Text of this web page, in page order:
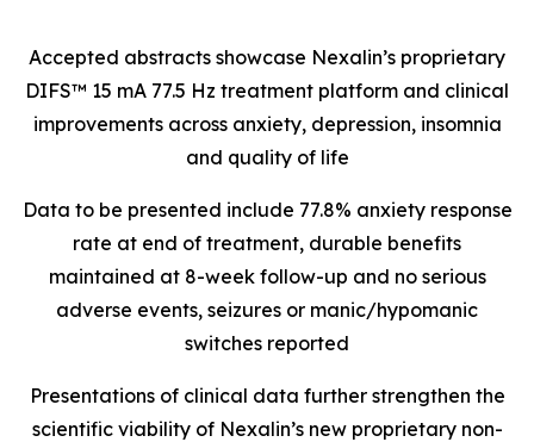
Accepted abstracts showcase Nexalin’s proprietary
DIFS™ 15 mA 77.5 Hz treatment platform and clinical
improvements across anxiety, depression, insomnia
and quality of life
Data to be presented include 77.8% anxiety response
rate at end of treatment, durable benefits
maintained at 8-week follow-up and no serious
adverse events, seizures or manic/hypomanic
switches reported
Presentations of clinical data further strengthen the
scientific viability of Nexalin’s new proprietary non-